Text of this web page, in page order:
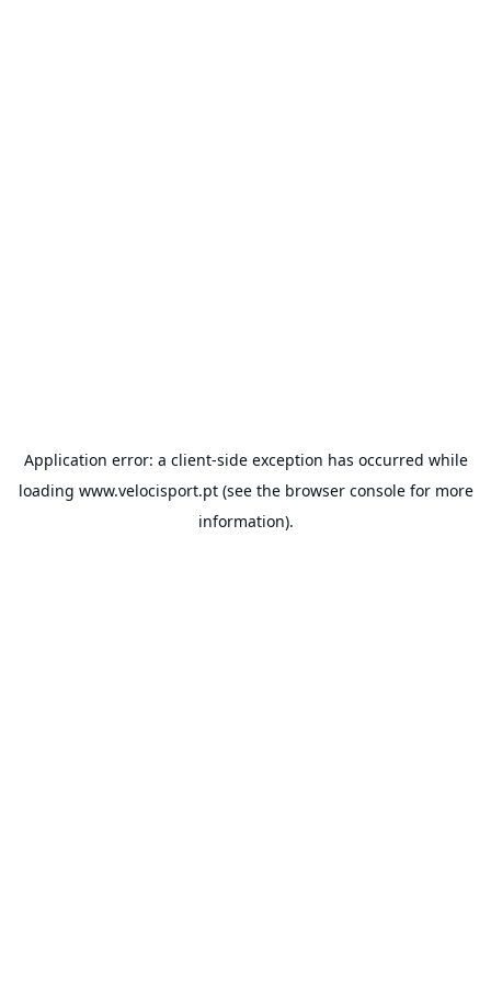
Application error: a client-side exception has occurred while
loading www.velocisport.pt(see the browser consolefor more
information).